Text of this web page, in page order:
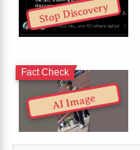
Stop Discovery
AI Image
Fact Check